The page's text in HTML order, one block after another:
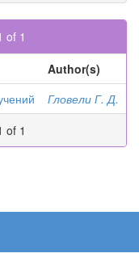
of 1
Author(s)
Гловели Г. Д.
of 1